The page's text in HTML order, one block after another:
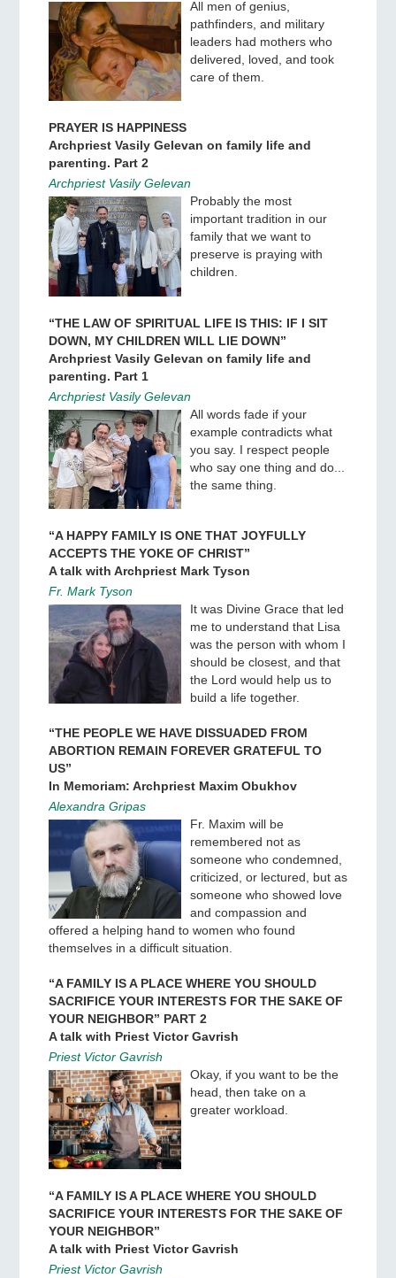
All men of genius,
pathfinders, and military
leaders had mothers who
delivered, loved, and took
care of them.
PRAYER IS HAPPINESS
Archpriest Vasily Gelevan on family life and
parenting. Part 2
Archpriest Vasily Gelevan
Probably the most
important tradition in our
family that we want to
preserve is praying with
children.
“THE LAW OF SPIRITUAL LIFE IS THIS: IF I SIT
DOWN, MY CHILDREN WILL LIE DOWN”
Archpriest Vasily Gelevan on family life and
parenting. Part 1
Archpriest Vasily Gelevan
All words fade if your
example contradicts what
you say. I respect people
who say one thing and do...
the same thing.
“A HAPPY FAMILY IS ONE THAT JOYFULLY
ACCEPTS THE YOKE OF CHRIST”
A talk with Archpriest Mark Tyson
Fr. Mark Tyson
It was Divine Grace that led
me to understand that Lisa
was the person with whom I
should be closest, and that
the Lord would help us to
build a life together.
“THE PEOPLE WE HAVE DISSUADED FROM
ABORTION REMAIN FOREVER GRATEFUL TO
US”
In Memoriam: Archpriest Maxim Obukhov
Alexandra Gripas
Fr. Maxim will be
remembered not as
someone who condemned,
criticized, or lectured, but as
someone who showed love
and compassion and
offered a helping hand to women who found
themselves in a difficult situation.
“A FAMILY IS A PLACE WHERE YOU SHOULD
SACRIFICE YOUR INTERESTS FOR THE SAKE OF
YOUR NEIGHBOR” PART 2
A talk with Priest Victor Gavrish
Priest Victor Gavrish
Okay, if you want to be the
head, then take on a
greater workload.
“A FAMILY IS A PLACE WHERE YOU SHOULD
SACRIFICE YOUR INTERESTS FOR THE SAKE OF
YOUR NEIGHBOR”
A talk with Priest Victor Gavrish
Priest Victor Gavrish